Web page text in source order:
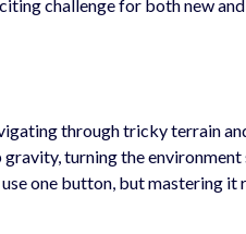
challenge for both new
through tricky terrain
turning the environment
one button, but mastering